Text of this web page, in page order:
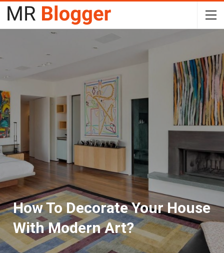
How To Decorate Your House
With Modern Art?